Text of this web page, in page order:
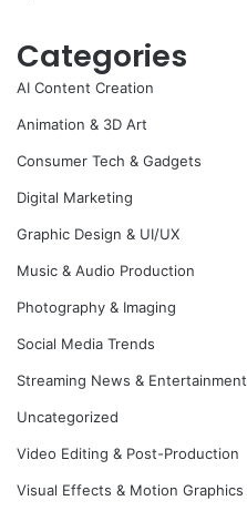
Categories
AI Content Creation
Animation & 3D Art
Consumer Tech & Gadgets
Digital Marketing
Graphic Design & UI/UX
Music & Audio Production
Photography & Imaging
Social Media Trends
Streaming News & Entertainment
Uncategorized
Video Editing & Post-Production
Visual Effects & Motion Graphics